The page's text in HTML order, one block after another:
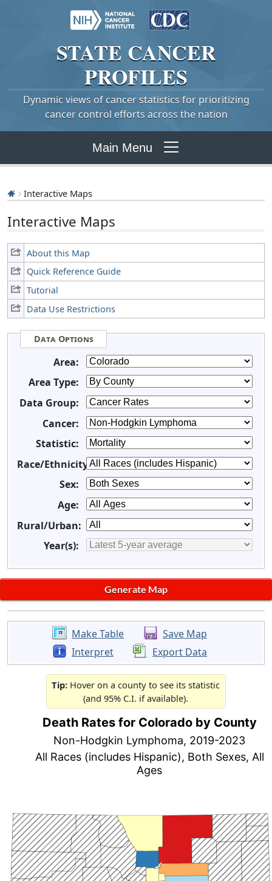
STATE CANCER
PROFILES
Dynamic views of cancer statistics for prioritizing
cancer control efforts across the nation
Main Menu
Interactive Maps
Interactive Maps
About this Map
Quick Reference Guide
Tutorial
Data Use Restrictions
Data Options
Area:
Area Type:
Data Group:
Cancer:
Statistic:
Race/Ethnicity:
Sex:
Age:
Rural/Urban:
Year(s):
Make Table
Save Map
Interpret
Export Data
Tip: Hover on a county to see its statistic
(and 95% C.I. if available).